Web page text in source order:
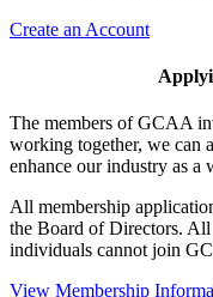
Create an Account
The members of GCAA
working together, we can
enhance our industry as a
All membership
the Board of Directors. All
individuals cannot join
View Membership